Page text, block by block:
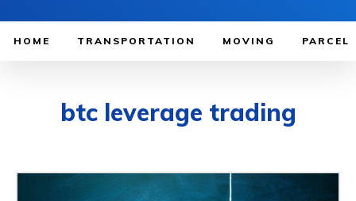
HOME TRANSPORTATION MOVING PARCEL
btc leverage trading